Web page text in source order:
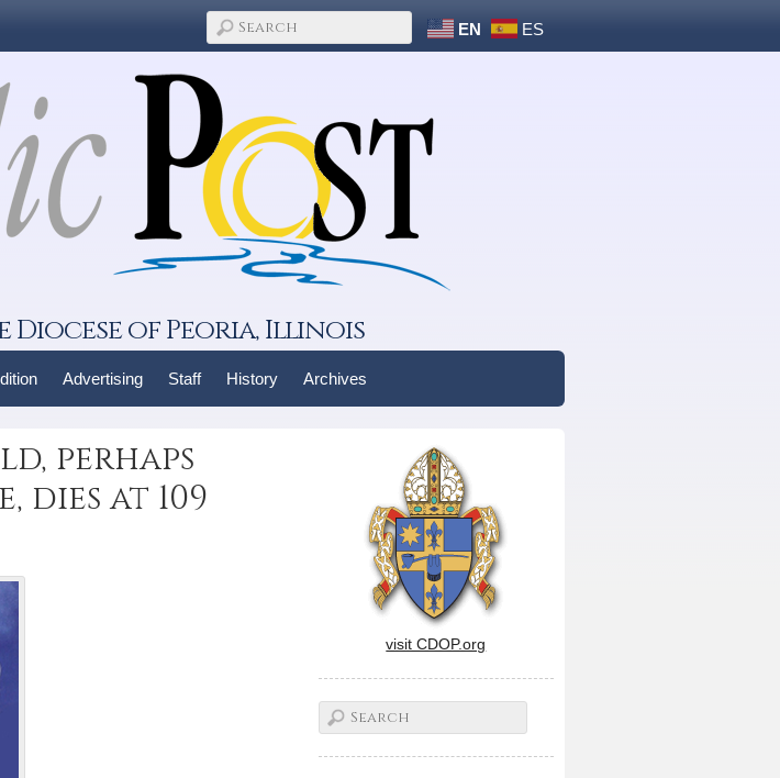
EN ES
Diocese of Peoria, Illinois
Advertising Staff History Archives
perhaps
at 109
visit CDOP.org